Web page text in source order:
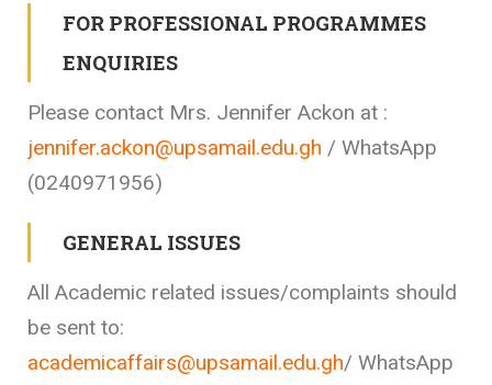
FOR PROFESSIONAL PROGRAMMES
ENQUIRIES
Please contact Mrs. Jennifer Ackon at :
jennifer.ackon@upsamail.edu.gh / WhatsApp
(0240971956)
GENERAL ISSUES
All Academic related issues/complaints should
be sent to:
academicaffairs@upsamail.edu.gh/ WhatsApp